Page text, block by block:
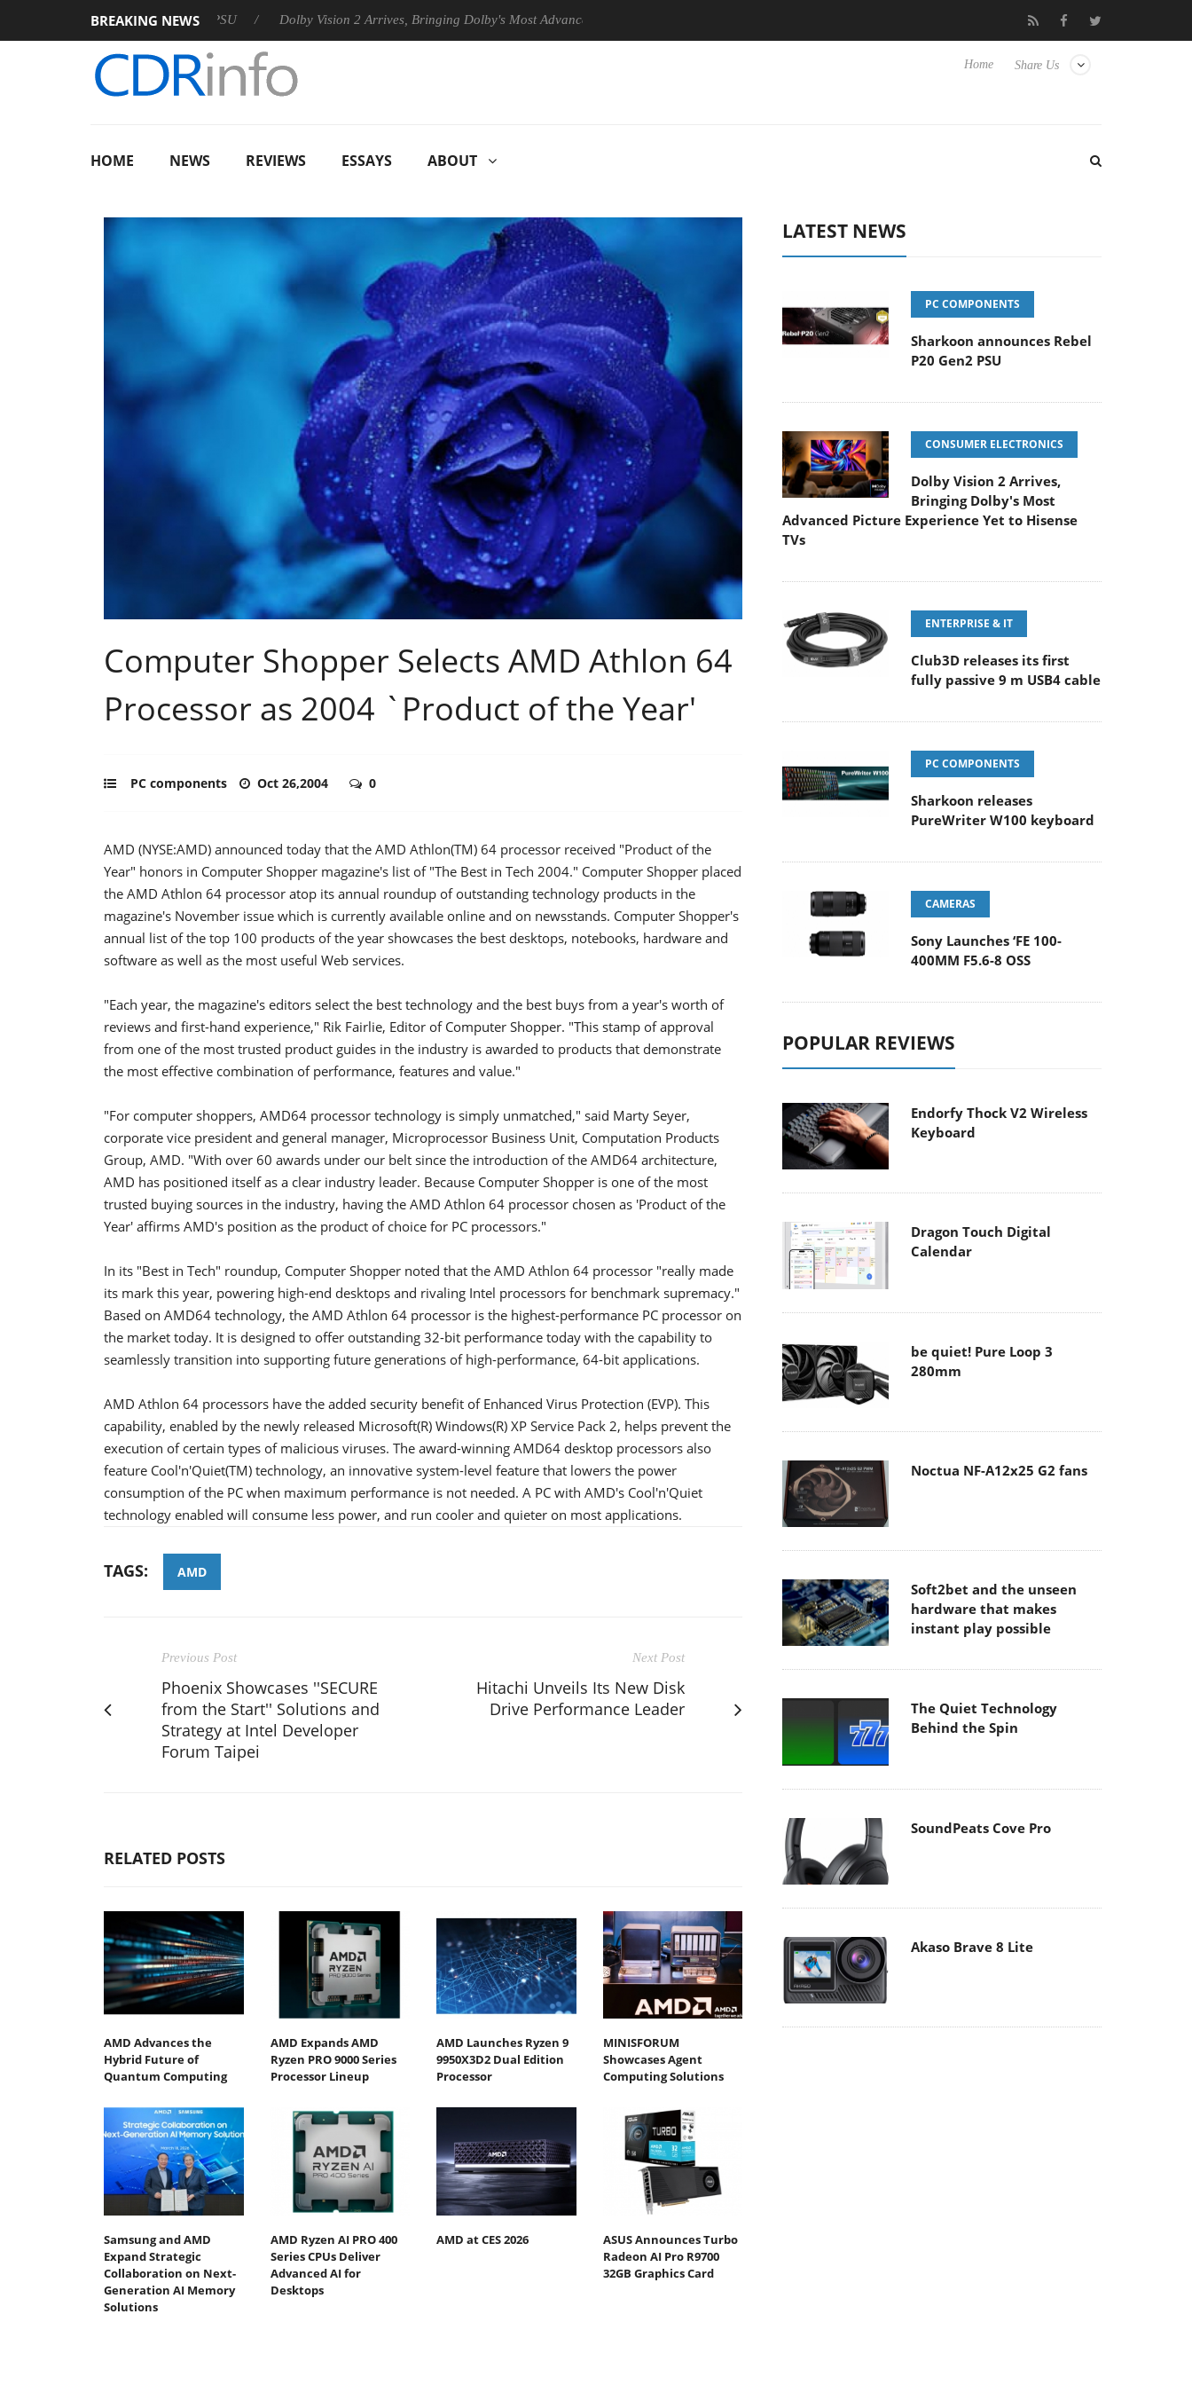
BREAKING NEWS
announces Rebel P20 Gen2 PSU Dolby Vision 2 Arrives, Bringing Dolby's Most Advanced Picture Experience Yet to Hisense TVs Club3D releases its first fully passive 9 m USB4 cable
Share Us
Home
HOME NEWS REVIEWS ESSAYS ABOUT
Computer Shopper Selects AMD Athlon 64
Processor as 2004 `Product of the Year'
PC components Oct 26,2004 0
AMD (NYSE:AMD) announced today that the AMD Athlon(TM) 64 processor received "Product of the
Year" honors in Computer Shopper magazine's list of "The Best in Tech 2004." Computer Shopper placed
the AMD Athlon 64 processor atop its annual roundup of outstanding technology products in the
magazine's November issue which is currently available online and on newsstands. Computer Shopper's
annual list of the top 100 products of the year showcases the best desktops, notebooks, hardware and
software as well as the most useful Web services.
"Each year, the magazine's editors select the best technology and the best buys from a year's worth of
reviews and first-hand experience," Rik Fairlie, Editor of Computer Shopper. "This stamp of approval
from one of the most trusted product guides in the industry is awarded to products that demonstrate
the most effective combination of performance, features and value."
"For computer shoppers, AMD64 processor technology is simply unmatched," said Marty Seyer,
corporate vice president and general manager, Microprocessor Business Unit, Computation Products
Group, AMD. "With over 60 awards under our belt since the introduction of the AMD64 architecture,
AMD has positioned itself as a clear industry leader. Because Computer Shopper is one of the most
trusted buying sources in the industry, having the AMD Athlon 64 processor chosen as 'Product of the
Year' affirms AMD's position as the product of choice for PC processors."
In its "Best in Tech" roundup, Computer Shopper noted that the AMD Athlon 64 processor "really made
its mark this year, powering high-end desktops and rivaling Intel processors for benchmark supremacy."
Based on AMD64 technology, the AMD Athlon 64 processor is the highest-performance PC processor on
the market today. It is designed to offer outstanding 32-bit performance today with the capability to
seamlessly transition into supporting future generations of high-performance, 64-bit applications.
AMD Athlon 64 processors have the added security benefit of Enhanced Virus Protection (EVP). This
capability, enabled by the newly released Microsoft(R) Windows(R) XP Service Pack 2, helps prevent the
execution of certain types of malicious viruses. The award-winning AMD64 desktop processors also
feature Cool'n'Quiet(TM) technology, an innovative system-level feature that lowers the power
consumption of the PC when maximum performance is not needed. A PC with AMD's Cool'n'Quiet
technology enabled will consume less power, and run cooler and quieter on most applications.
TAGS: AMD
Previous Post
Phoenix Showcases ''SECURE
from the Start'' Solutions and
Strategy at Intel Developer
Forum Taipei
Next Post
Hitachi Unveils Its New Disk
Drive Performance Leader
RELATED POSTS
AMD Advances the
Hybrid Future of
Quantum Computing
AMD Expands AMD
Ryzen PRO 9000 Series
Processor Lineup
AMD Launches Ryzen 9
9950X3D2 Dual Edition
Processor
MINISFORUM
Showcases Agent
Computing Solutions
Samsung and AMD
Expand Strategic
Collaboration on Next-
Generation AI Memory
Solutions
AMD Ryzen AI PRO 400
Series CPUs Deliver
Advanced AI for
Desktops
AMD at CES 2026
ASUS Announces Turbo
Radeon AI Pro R9700
32GB Graphics Card
LATEST NEWS
PC COMPONENTS
Sharkoon announces Rebel
P20 Gen2 PSU
CONSUMER ELECTRONICS
Dolby Vision 2 Arrives,
Bringing Dolby's Most
Advanced Picture Experience Yet to Hisense
TVs
ENTERPRISE & IT
Club3D releases its first
fully passive 9 m USB4 cable
PC COMPONENTS
Sharkoon releases
PureWriter W100 keyboard
CAMERAS
Sony Launches ‘FE 100-
400MM F5.6-8 OSS
POPULAR REVIEWS
Endorfy Thock V2 Wireless
Keyboard
Dragon Touch Digital
Calendar
be quiet! Pure Loop 3
280mm
Noctua NF-A12x25 G2 fans
Soft2bet and the unseen
hardware that makes
instant play possible
The Quiet Technology
Behind the Spin
SoundPeats Cove Pro
Akaso Brave 8 Lite